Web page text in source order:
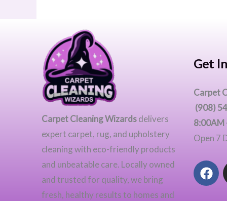
Carpet Cleaning Wizardsdelivers
expert carpet, rug, and upholstery
cleaning with eco-friendly products
and unbeatable care. Locally owned
and trusted for quality, we bring
fresh, healthy results to homes and
Get
Carpet
(908)
8:00AM
Open 7
F
a